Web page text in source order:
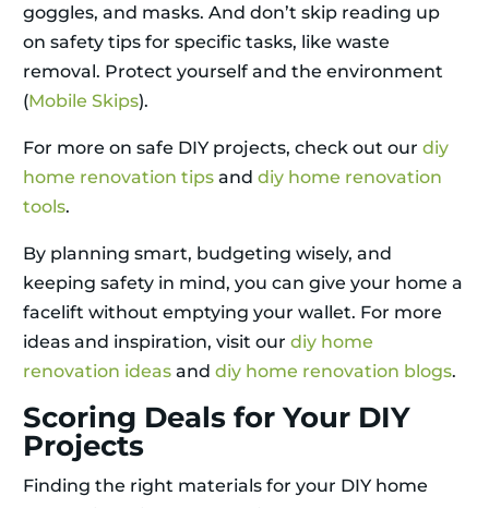
goggles, and masks. And don’t skip reading up
on safety tips for specific tasks, like waste
removal. Protect yourself and the environment
(Mobile Skips).
For more on safe DIY projects, check out our diy
home renovation tips and diy home renovation
tools.
By planning smart, budgeting wisely, and
keeping safety in mind, you can give your home a
facelift without emptying your wallet. For more
ideas and inspiration, visit our diy home
renovation ideas and diy home renovation blogs.
Scoring Deals for Your DIY
Projects
Finding the right materials for your DIY home